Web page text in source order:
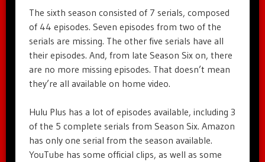
The sixth season consisted of 7 serials, composed
of 44 episodes. Seven episodes from two of the
serials are missing. The other five serials have all
their episodes. And, from late Season Six on, there
are no more missing episodes. That doesn’t mean
they’re all available on home video.
Hulu Plus has a lot of episodes available, including 3
of the 5 complete serials from Season Six. Amazon
has only one serial from the season available.
YouTube has some official clips, as well as some